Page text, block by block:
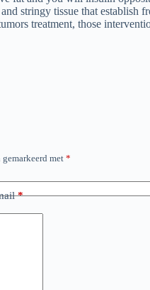
stringy tissue that
treatment, those
met *
*